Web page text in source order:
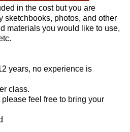
in the cost but you are
sketchbooks, photos, and other
materials you would like to use,
years, no experience is
class.
please feel free to bring your